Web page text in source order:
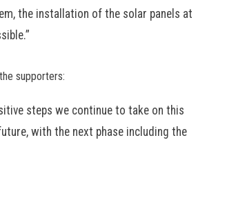
the installation of the solar panels at
supporters:
steps we continue to take on this
with the next phase including the